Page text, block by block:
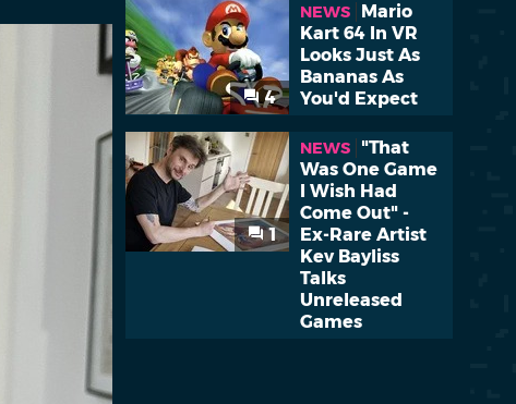
4
NEWS
Mario
Kart 64 In VR
Looks Just As
Bananas As
You'd Expect
1
NEWS
"That
Was One Game
I Wish Had
Come Out" -
Ex-Rare Artist
Kev Bayliss
Talks
Unreleased
Games